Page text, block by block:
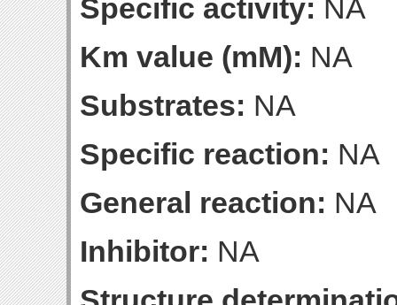
Specific activity: NA
Km value (mM): NA
Substrates: NA
Specific reaction: NA
General reaction: NA
Inhibitor: NA